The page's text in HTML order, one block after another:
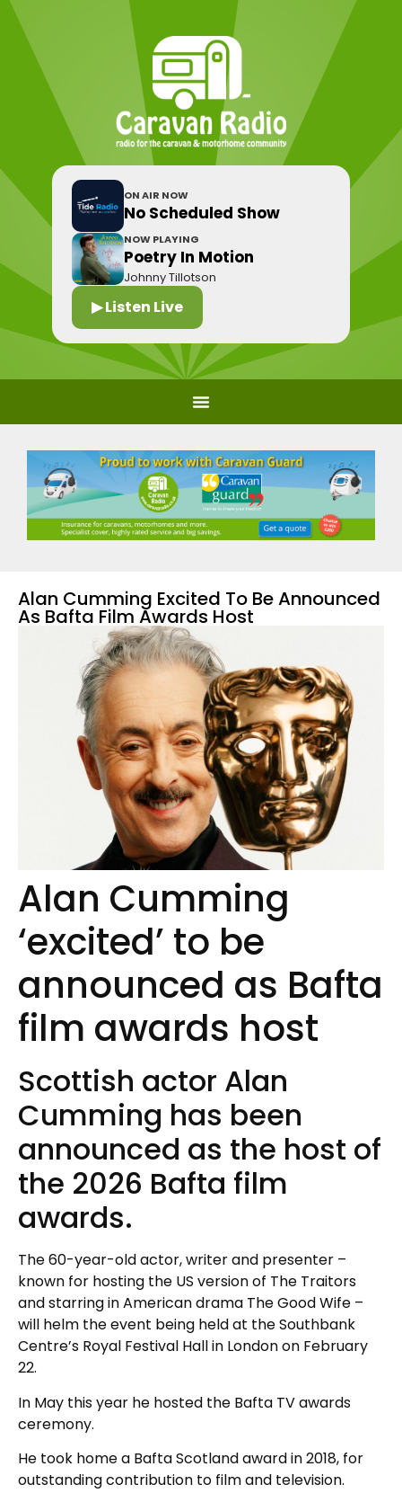
ON AIR NOW
No Scheduled Show
NOW PLAYING
Poetry In Motion
Johnny Tillotson
▶ Listen Live
Alan Cumming Excited To Be Announced
As Bafta Film Awards Host
Alan Cumming
‘excited’ to be
announced as Bafta
film awards host
Scottish actor Alan
Cumming has been
announced as the host of
the 2026 Bafta film
awards.
The 60-year-old actor, writer and presenter –
known for hosting the US version of The Traitors
and starring in American drama The Good Wife –
will helm the event being held at the Southbank
Centre’s Royal Festival Hall in London on February
22.
In May this year he hosted the Bafta TV awards
ceremony.
He took home a Bafta Scotland award in 2018, for
outstanding contribution to film and television.